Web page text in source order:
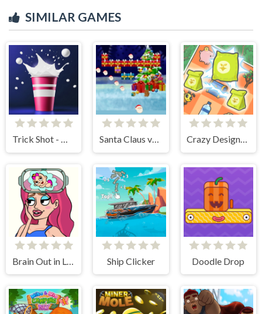
SIMILAR GAMES
Trick Shot - World Challenge Santa Claus vs Christmas Gifts Crazy Design: Rebuild Your Home
Ship Clicker Doodle Drop